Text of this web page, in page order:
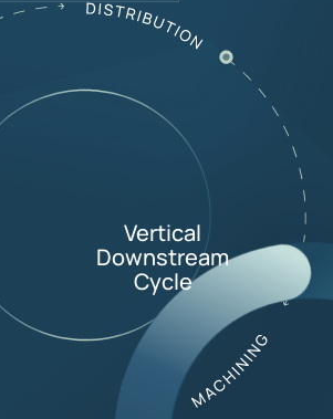
Vertical
Downstream
Cycle